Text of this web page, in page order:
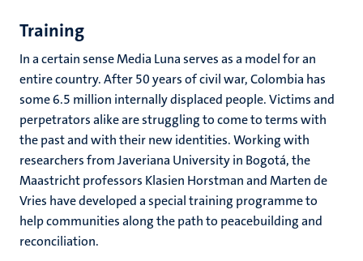
Training
In a certain sense Media Luna serves as a model for an
entire country. After 50 years of civil war, Colombia has
some 6.5 million internally displaced people. Victims and
perpetrators alike are struggling to come to terms with
the past and with their new identities. Working with
researchers from Javeriana University in Bogotá, the
Maastricht professors Klasien Horstman and Marten de
Vries have developed a special training programme to
help communities along the path to peacebuilding and
reconciliation.